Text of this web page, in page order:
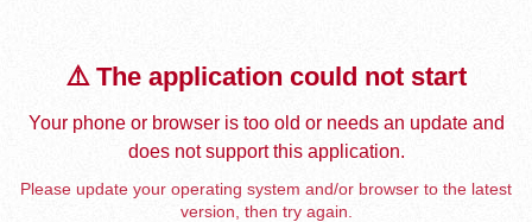
⚠️ The application could not start
Your phone or browser is too old or needs an update and
does not support this application.
Please update your operating system and/or browser to the latest
version, then try again.